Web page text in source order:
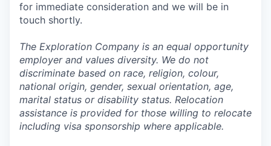
for immediate consideration and we will be in
touch shortly.
The Exploration Company is an equal opportunity
employer and values diversity. We do not
discriminate based on race, religion, colour,
national origin, gender, sexual orientation, age,
marital status or disability status. Relocation
assistance is provided for those willing to relocate
including visa sponsorship where applicable.